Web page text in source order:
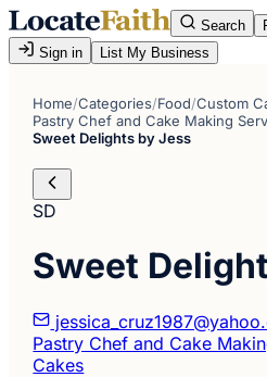
Search
Sign in
List My Business
Home/Categories/Food/Custom
Pastry Chef and Cake Making
Sweet Delights by Jess
SD
Sweet
Pastry Chef and Cake
Cakes